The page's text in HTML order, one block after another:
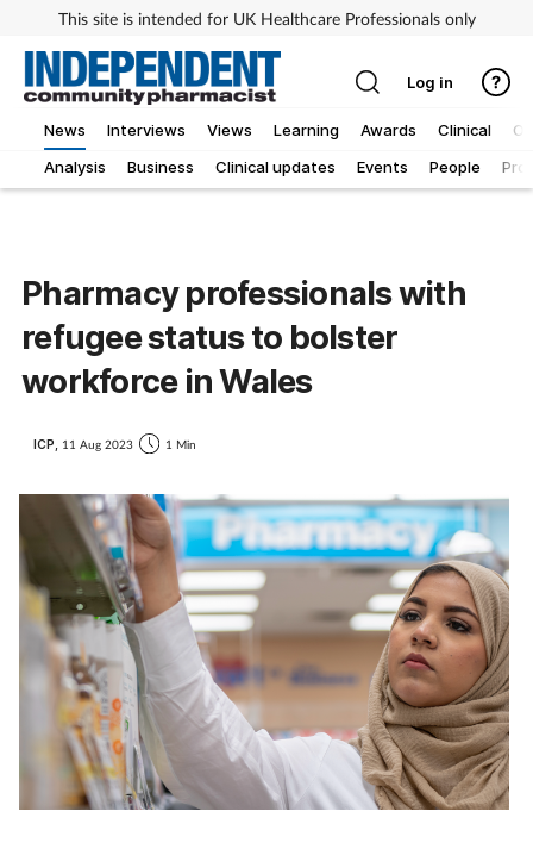
This site is intended for UK Healthcare Professionals only
News
Analysis
Business Clinical updates Events People
Interviews Views Learning Awards Clinical
Log in
Pharmacy professionals with
refugee status to bolster
workforce in Wales
ICP, 11 Aug 2023 1 Min